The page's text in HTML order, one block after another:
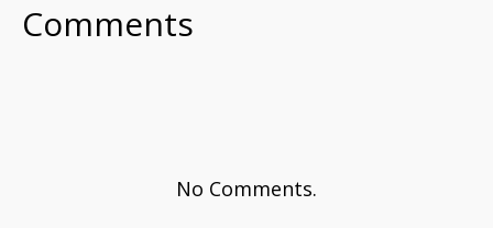
Comments
No Comments.